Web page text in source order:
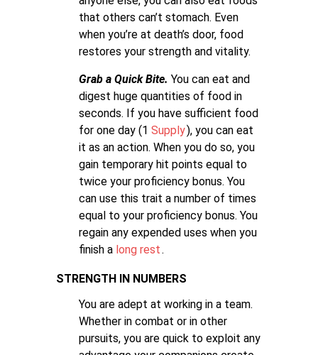
that others can’t stomach. Even
when you’re at death’s door, food
restores your strength and vitality.
Grab a Quick Bite. You can eat and
digest huge quantities of food in
seconds. If you have sufficient food
for one day (1 Supply), you can eat
it as an action. When you do so, you
gain temporary hit points equal to
twice your proficiency bonus. You
can use this trait a number of times
equal to your proficiency bonus. You
regain any expended uses when you
finish a long rest.
STRENGTH IN NUMBERS
You are adept at working in a team.
Whether in combat or in other
pursuits, you are quick to exploit any